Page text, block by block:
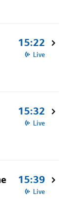
15:22
Live
15:32
Live
15:39
Live